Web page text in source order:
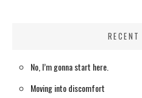
No, I’m gonna start here.
Moving into discomfort